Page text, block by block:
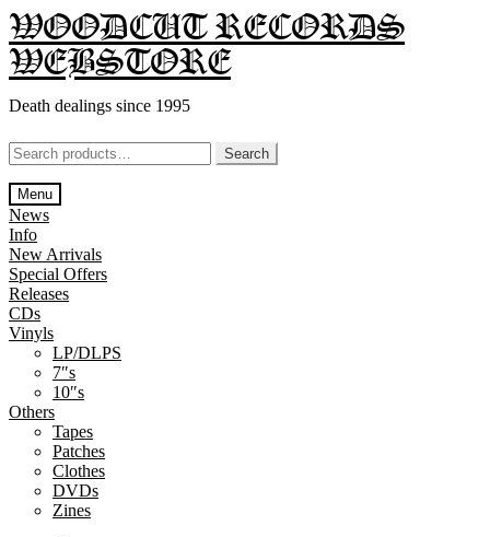
Skip
to
navigation
Skip
to
content
WOODCUT RECORDS
WEBSTORE
Death dealings since 1995
Search
for:
Search
Menu
News
Info
New Arrivals
Special Offers
Releases
CDs
Vinyls
LP/DLPS
7″s
10″s
Others
Tapes
Patches
Clothes
DVDs
Zines